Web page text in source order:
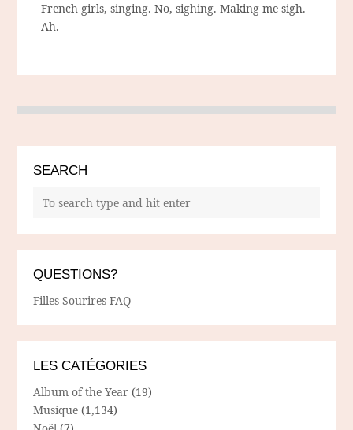
French girls, singing. No, sighing. Making me sigh.
Ah.
SEARCH
QUESTIONS?
Filles Sourires FAQ
LES CATÉGORIES
Album of the Year (19)
Musique (1,134)